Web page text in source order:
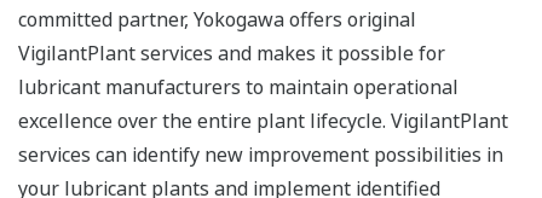
committed partner, Yokogawa offers original
VigilantPlant services and makes it possible for
lubricant manufacturers to maintain operational
excellence over the entire plant lifecycle. VigilantPlant
services can identify new improvement possibilities in
your lubricant plants and implement identified